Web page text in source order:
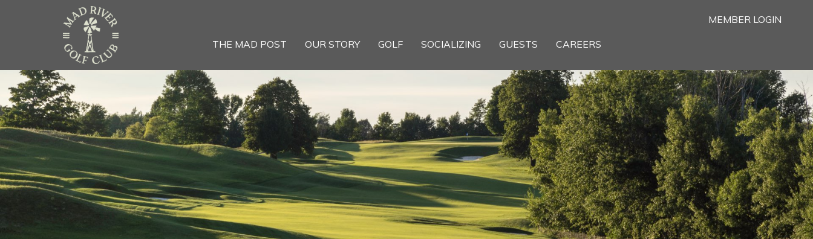
MEMBER LOGIN
THE MAD POST OUR STORY GOLF SOCIALIZING GUESTS CAREERS